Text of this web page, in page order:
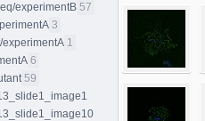
experimentB 57
3
1
6
59